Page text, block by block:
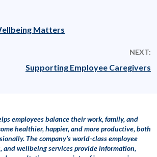
Matters
NEXT:
Supporting Employee Caregivers
employees balance their work, family, and
healthier, happier, and more productive, both
The company’s world-class employee
and wellbeing services provide information,